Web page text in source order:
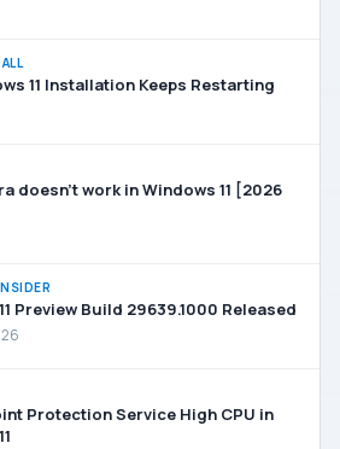
11 Installation Keeps Restarting
doesn’t work in Windows 11 [2026
Preview Build 29639.1000 Released
Protection Service High CPU in